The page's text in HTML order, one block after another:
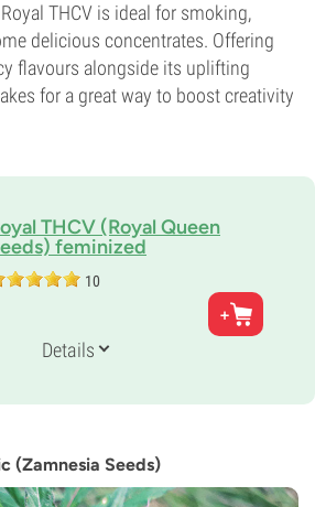
THCV is ideal for smoking,
delicious concentrates. Offering
flavours alongside its uplifting
for a great way to boost creativity
THCV (Royal Queen
feminized
10
x Durban Haze
Details
(Zamnesia Seeds)